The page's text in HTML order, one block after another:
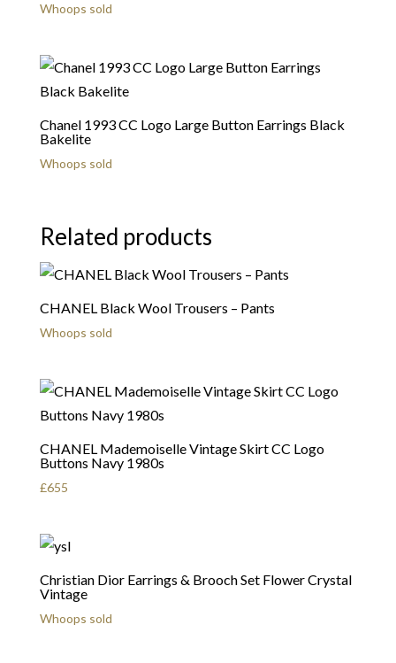
Whoops sold
Chanel 1993 CC Logo Large Button Earrings Black
Bakelite
Whoops sold
Related products
CHANEL Black Wool Trousers – Pants
Whoops sold
CHANEL Mademoiselle Vintage Skirt CC Logo
Buttons Navy 1980s
£655
Christian Dior Earrings & Brooch Set Flower Crystal
Vintage
Whoops sold